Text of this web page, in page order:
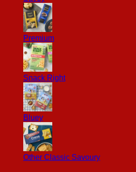
Premium
Snack Right
Bluey
Other Classic Savoury